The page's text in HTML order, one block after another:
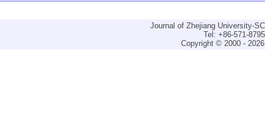
Journal of Zhejiang University-
Tel: +86-571-
Copyright © 2000 -